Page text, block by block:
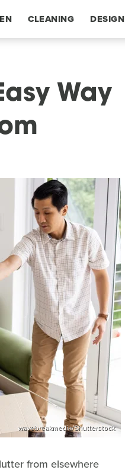
CLEANING DESIGN
Way
wavebreakmedia/Shutterstock
from elsewhere